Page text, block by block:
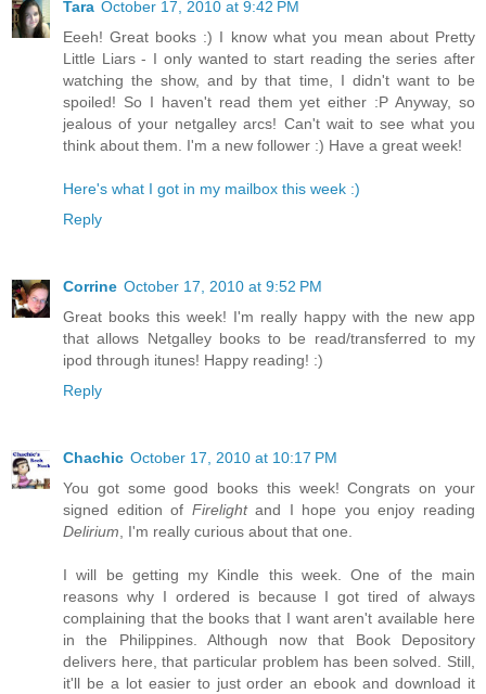
Tara October 17, 2010 at 9:42 PM
Eeeh! Great books :) I know what you mean about Pretty
Little Liars - I only wanted to start reading the series after
watching the show, and by that time, I didn't want to be
spoiled! So I haven't read them yet either :P Anyway, so
jealous of your netgalley arcs! Can't wait to see what you
think about them. I'm a new follower :) Have a great week!
Here's what I got in my mailbox this week :)
Reply
Corrine October 17, 2010 at 9:52 PM
Great books this week! I'm really happy with the new app
that allows Netgalley books to be read/transferred to my
ipod through itunes! Happy reading! :)
Reply
Chachic October 17, 2010 at 10:17 PM
You got some good books this week! Congrats on your
signed edition of Firelightand I hope you enjoy reading
Delirium , I'm really curious about that one.
I will be getting my Kindle this week. One of the main
reasons why I ordered is because I got tired of always
complaining that the books that I want aren't available here
in the Philippines. Although now that Book Depository
delivers here, that particular problem has been solved. Still,
it'll be a lot easier to just order an ebook and download it